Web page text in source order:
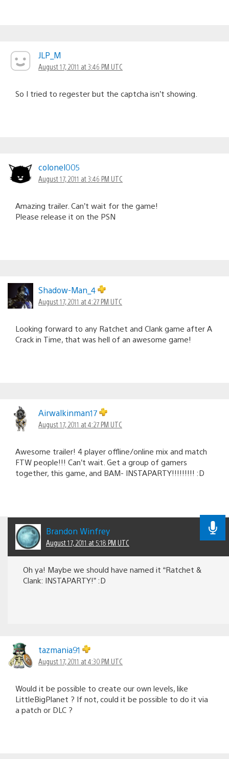
JLP_M
August 17, 2011 at 3:46 PM UTC
So I tried to regester but the captcha isn’t showing.
colonel005
August 17, 2011 at 3:46 PM UTC
Amazing trailer. Can’t wait for the game!
Please release it on the PSN
Shadow-Man_4
August 17, 2011 at 4:27 PM UTC
Looking forward to any Ratchet and Clank game after A
Crack in Time, that was hell of an awesome game!
Airwalkinman17
August 17, 2011 at 4:27 PM UTC
Awesome trailer! 4 player offline/online mix and match
FTW people!!! Can’t wait. Get a group of gamers
together, this game, and BAM- INSTAPARTY!!!!!!!!! :D
Brandon Winfrey
August 17, 2011 at 5:18 PM UTC
Oh ya! Maybe we should have named it “Ratchet &
Clank: INSTAPARTY!” :D
tazmania91
August 17, 2011 at 4:30 PM UTC
Would it be possible to create our own levels, like
LittleBigPlanet ? If not, could it be possible to do it via
a patch or DLC ?